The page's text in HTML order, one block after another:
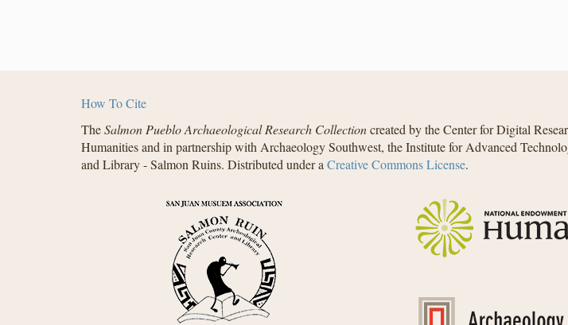
How To Cite
TheSalmon Pueblo Archaeological Research Collectioncreated by the Center for Digital
Humanities and in partnership with Archaeology Southwest, the Institute for Advanced
and Library - Salmon Ruins. Distributed under a Creative Commons License.